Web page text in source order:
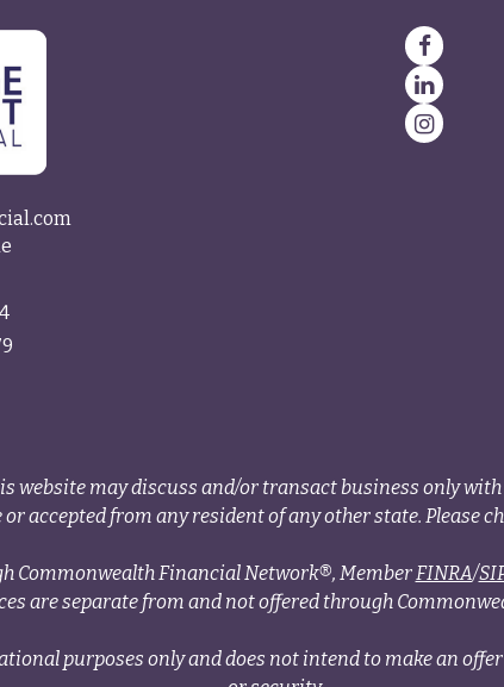
website may discuss and/or transact business only
accepted from any resident of any other state. Please
Commonwealth Financial Network®, Member FINRA/
are separate from and not offered through
purposes only and does not intend to make an